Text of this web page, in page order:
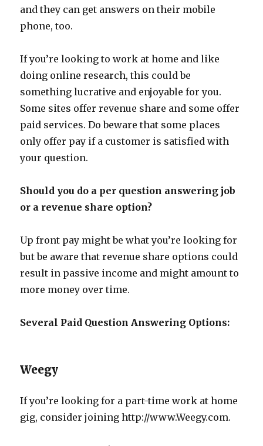
and they can get answers on their mobile
phone, too.
If you’re looking to work at home and like
doing online research, this could be
something lucrative and enjoyable for you.
Some sites offer revenue share and some offer
paid services. Do beware that some places
only offer pay if a customer is satisfied with
your question.
Should you do a per question answering job
or a revenue share option?
Up front pay might be what you’re looking for
but be aware that revenue share options could
result in passive income and might amount to
more money over time.
Several Paid Question Answering Options:
Weegy
If you’re looking for a part-time work at home
gig, consider joining http://www.Weegy.com.